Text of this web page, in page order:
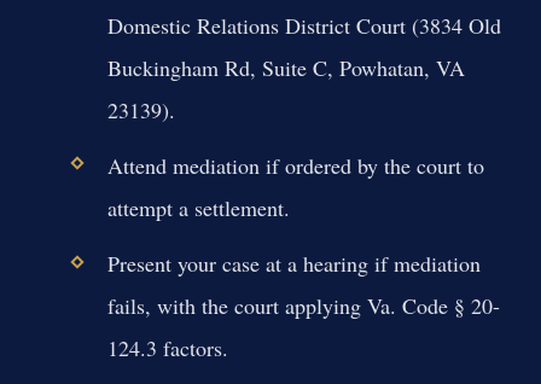
Domestic Relations District Court (3834 Old
Buckingham Rd, Suite C, Powhatan, VA
23139).
Attend mediation if ordered by the court to
attempt a settlement.
Present your case at a hearing if mediation
fails, with the court applying Va. Code § 20-
124.3 factors.